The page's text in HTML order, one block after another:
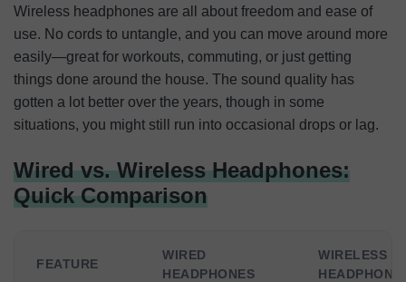
Wireless headphones are all about freedom and ease of
use. No cords to untangle, and you can move around more
easily—great for workouts, commuting, or just getting
things done around the house. The sound quality has
gotten a lot better over the years, though in some
situations, you might still run into occasional drops or lag.
Wired vs. Wireless Headphones:
Quick Comparison
FEATURE
WIRED
HEADPHONES
WIRELESS